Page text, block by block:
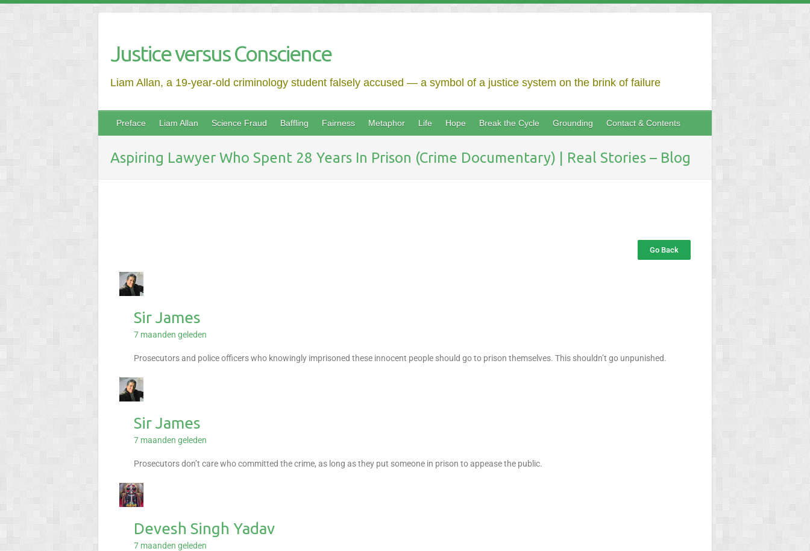
Justice versus Conscience
Liam Allan, a 19-year-old criminology student falsely accused — a symbol of a justice system on the brink of failure
Preface Liam Allan Science Fraud Baffling Fairness Metaphor Life Hope Break the Cycle Grounding Contact & Contents
Aspiring Lawyer Who Spent 28 Years In Prison (Crime Documentary) | Real Stories – Blog
Go Back
Sir James
7 maanden geleden
Prosecutors and police officers who knowingly imprisoned these innocent people should go to prison themselves. This shouldn’t go unpunished.
Sir James
7 maanden geleden
Prosecutors don’t care who committed the crime, as long as they put someone in prison to appease the public.
Devesh Singh Yadav
7 maanden geleden